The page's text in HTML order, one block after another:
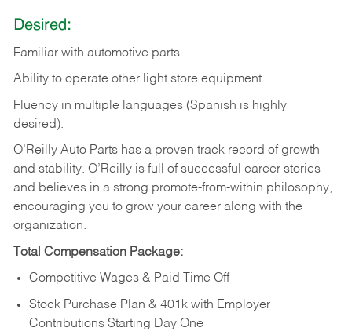
Desired:
Familiar with automotive parts.
Ability to operate other light store equipment.
Fluency in multiple languages (Spanish is highly
desired).
O’Reilly Auto Parts has a proven track record of growth
and stability. O’Reilly is full of successful career stories
and believes in a strong promote-from-within philosophy,
encouraging you to grow your career along with the
organization.
Total Compensation Package:
Competitive Wages & Paid Time Off
Stock Purchase Plan & 401k with Employer
Contributions Starting Day One